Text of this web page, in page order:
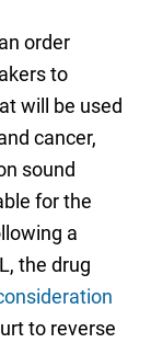
order
to
will be used
cancer,
sound
for the
a
the drug
to reverse